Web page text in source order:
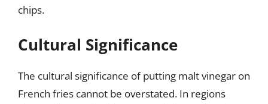
chips.
Cultural Significance
The cultural significance of putting malt vinegar on
French fries cannot be overstated. In regions